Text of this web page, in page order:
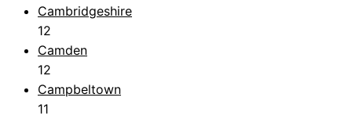
Cambridgeshire
12
Camden
12
Campbeltown
11